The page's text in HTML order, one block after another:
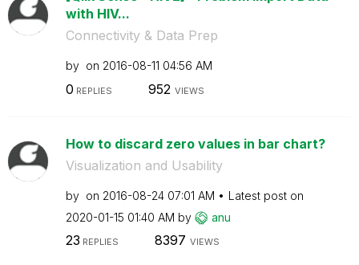
with HIV...
Connectivity & Data Prep
by on ‎2016-08-11 04:56 AM
0 REPLIES 952 VIEWS
How to discard zero values in bar chart?
Visualization and Usability
by on ‎2016-08-24 07:01 AM
Latest post on
‎2020-01-15 01:40 AM by anu
23 REPLIES 8397 VIEWS